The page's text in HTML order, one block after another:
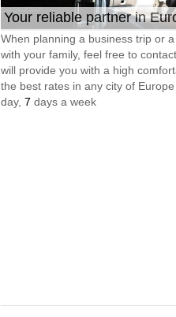
Your reliable partner in
When planning a business trip or
with your family, feel free to
will provide you with a high
the best rates in any city of Europe
day, 7 days a week